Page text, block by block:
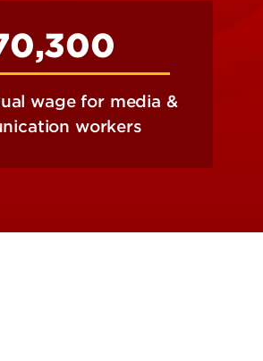
wage for media &
workers